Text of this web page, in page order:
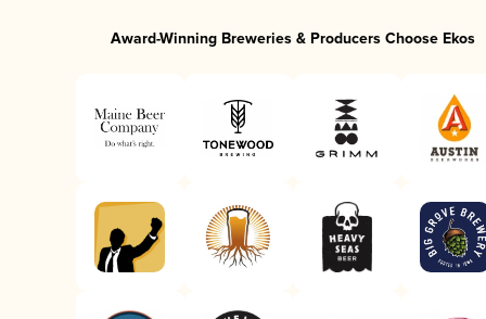
Award-Winning Breweries & Producers Choose Ekos